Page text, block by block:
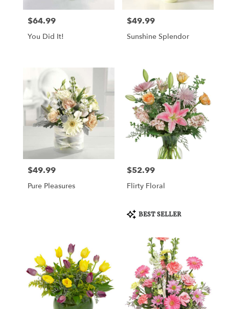
Price:
$64.99
You Did It!
Price:
$49.99
Sunshine Splendor
Price:
$49.99
Pure Pleasures
Price:
$52.99
Flirty Floral
Product
Tags:
BEST SELLER